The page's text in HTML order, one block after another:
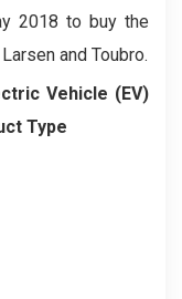
2018 to buy the
and Toubro.
Vehicle (EV)
Type